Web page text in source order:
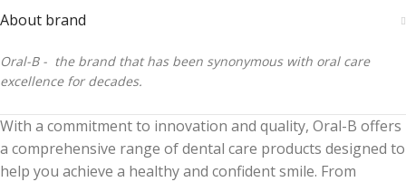
About brand
Oral-B - the brand that has been synonymous with oral care
excellence for decades.
With a commitment to innovation and quality, Oral-B offers
a comprehensive range of dental care products designed to
help you achieve a healthy and confident smile. From